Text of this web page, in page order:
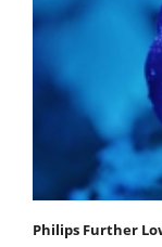
Philips Further